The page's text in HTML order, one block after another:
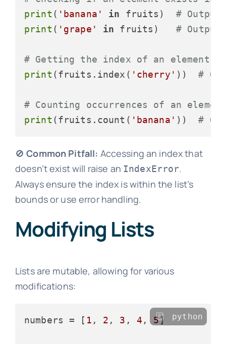
print ( 'banana' in fruits) #
print ( 'grape' in fruits) #
# Getting the index of an element
print (fruits.index( 'cherry' )) #
# Counting occurrences of an
print (fruits.count( 'banana' )) #
🚫Common Pitfall: Accessing an index that
doesn’t exist will raise an IndexError.
Always ensure the index is within the list’s
bounds or use error handling.
Modifying Lists
Lists are mutable, allowing for various
modifications:
numbers = [ 1 , 2 , 3 , 4 , 5] python